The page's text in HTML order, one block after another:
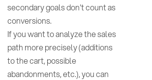
secondary goals don't count as
conversions.
If you want to analyze the sales
path more precisely (additions
to the cart, possible
abandonments, etc.), you can